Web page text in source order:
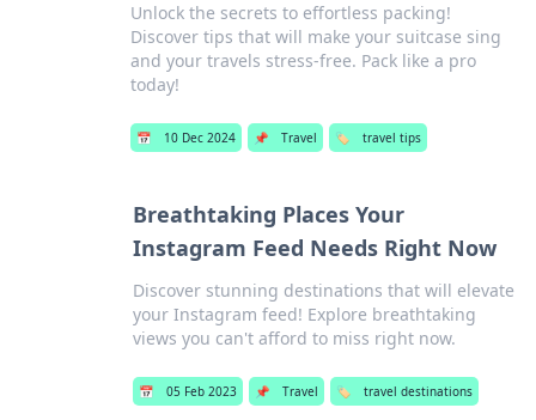
Unlock the secrets to effortless packing!
Discover tips that will make your suitcase sing
and your travels stress-free. Pack like a pro
today!
📅 10 Dec 2024 📌 Travel 🏷️ travel tips
Breathtaking Places Your
Instagram Feed Needs Right Now
Discover stunning destinations that will elevate
your Instagram feed! Explore breathtaking
views you can't afford to miss right now.
📅 05 Feb 2023 📌 Travel 🏷️ travel destinations